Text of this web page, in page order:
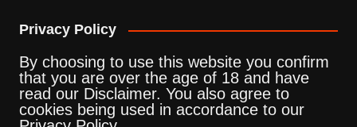
Privacy Policy
By choosing to use this website you confirm
that you are over the age of 18 and have
read our Disclaimer. You also agree to
cookies being used in accordance to our